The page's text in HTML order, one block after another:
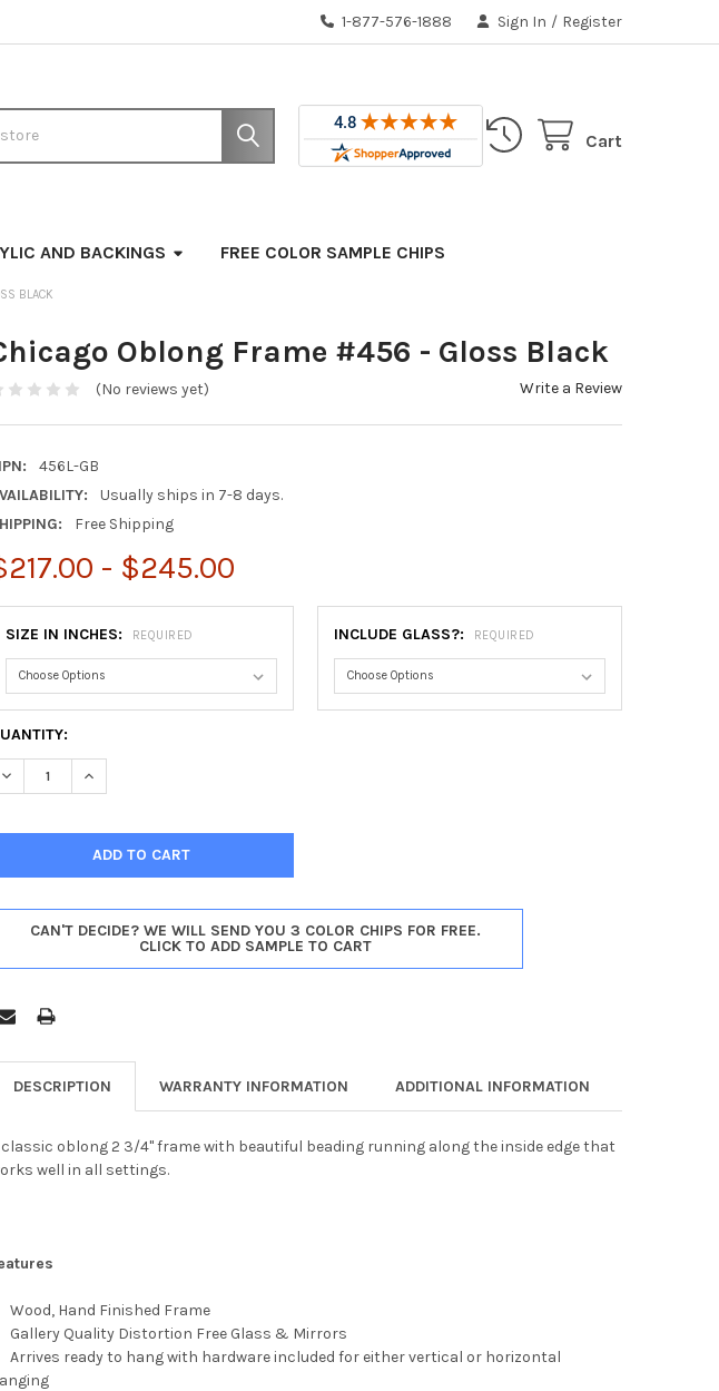
1-877-576-1888 Sign In / Register
Cart
AND BACKINGS FREE COLOR SAMPLE CHIPS
BLACK
Oblong Frame #456 - Gloss Black
(No reviews yet) Write a Review
456L-GB
Usually ships in 7-8 days.
Free Shipping
- $245.00
SIZE IN INCHES: REQUIRED INCLUDE GLASS?: REQUIRED
DECREASE QUANTITY OF CHICAGO OBLONG FRAME #456 - GLOSS BLACK
INCREASE QUANTITY OF CHICAGO OBLONG FRAME #456 - GLOSS BLACK
CAN'T DECIDE? WE WILL SEND YOU 3 COLOR CHIPS FOR FREE.
CLICK TO ADD SAMPLE TO CART
DESCRIPTION WARRANTY INFORMATION ADDITIONAL INFORMATION
classic oblong 2 3/4" frame with beautiful beading running along the inside edge that
well in all settings.
Wood, Hand Finished Frame
Gallery Quality Distortion Free Glass & Mirrors
Arrives ready to hang with hardware included for either vertical or horizontal